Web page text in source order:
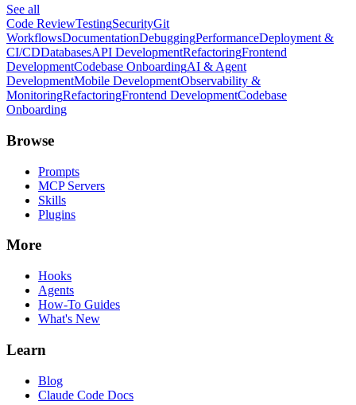
See all
Code ReviewTestingSecurityGit
WorkflowsDocumentationDebuggingPerformanceDeployment &
CI/CDDatabasesAPI DevelopmentRefactoringFrontend
DevelopmentCodebase OnboardingAI & Agent
DevelopmentMobile DevelopmentObservability &
MonitoringRefactoringFrontend DevelopmentCodebase
Onboarding
Browse
Prompts
MCP Servers
Skills
Plugins
More
Hooks
Agents
How-To Guides
What's New
Learn
Blog
Claude Code Docs